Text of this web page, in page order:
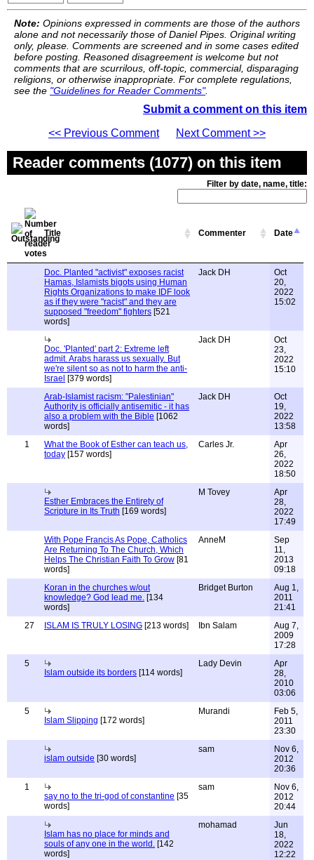
Note: Opinions expressed in comments are those of the authors
alone and not necessarily those of Daniel Pipes. Original writing
only, please. Comments are screened and in some cases edited
before posting. Reasoned disagreement is welcome but not
comments that are scurrilous, off-topic, commercial, disparaging
religions, or otherwise inappropriate. For complete regulations,
see the "Guidelines for Reader Comments".
Submit a comment on this item
<< Previous Comment
Next Comment >>
Reader comments (1077) on this item
Filter by date, name, title:
Title Commenter Date
Doc. Planted "activist" exposes racist
Hamas, Islamists bigots using Human
Rights Organizations to make IDF look
as if they were "racist" and they are
supposed "freedom" fighters [521
words]
Jack DH
Oct
20,
2022
15:02
Doc. 'Planted' part 2: Extreme left
admit. Arabs harass us sexually. But
we're silent so as not to harm the anti-
Israel [379 words]
Jack DH
Oct
23,
2022
15:10
Arab-Islamist racism: "Palestinian"
Authority is officially antisemitic - it has
also a problem with the Bible [1062
words]
Jack DH
Oct
19,
2022
13:58
1
What the Book of Esther can teach us,
today [157 words]
Carles Jr.
Apr
26,
2022
18:50
Esther Embraces the Entirety of
Scripture in Its Truth [169 words]
M Tovey
Apr
28,
2022
17:49
With Pope Francis As Pope, Catholics
Are Returning To The Church, Which
Helps The Christian Faith To Grow [81
words]
AnneM
Sep
11,
2013
09:18
Koran in the churches w/out
knowledge? God lead me. [134
words]
Bridget Burton
Aug 1,
2011
21:41
27
ISLAM IS TRULY LOSING [213 words] Ibn Salam
Aug 7,
2009
17:28
5
Islam outside its borders [114 words]
Lady Devin
Apr
28,
2010
03:06
5
Islam Slipping [172 words]
Murandi
Feb 5,
2011
23:30
islam outside [30 words]
sam
Nov 6,
2012
20:36
1
say no to the tri-god of constantine [35
words]
sam
Nov 6,
2012
20:44
Islam has no place for minds and
souls of any one in the world. [142
words]
mohamad
Jun
18,
2022
12:22